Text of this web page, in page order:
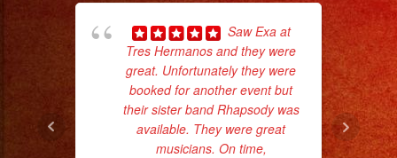
Saw Exa at
Tres Hermanos and they were
great. Unfortunately they were
booked for another event but
their sister band Rhapsody was
available. They were great
musicians. On time,